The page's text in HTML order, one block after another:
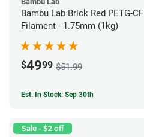
Bambu Lab Brick Red PETG-CF
Filament - 1.75mm (1kg)
$4999 $51.99
Est. In Stock: Sep 30th
Sale - $2 off